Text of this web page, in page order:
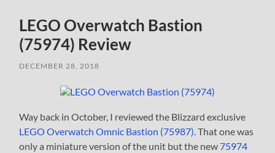
LEGO Overwatch Bastion
(75974) Review
DECEMBER 28, 2018
Way back in October, I reviewed the Blizzard exclusive
LEGO Overwatch Omnic Bastion (75987). That one was
only a miniature version of the unit but the new 75974